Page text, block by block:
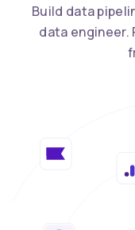
Build data
data engineer.